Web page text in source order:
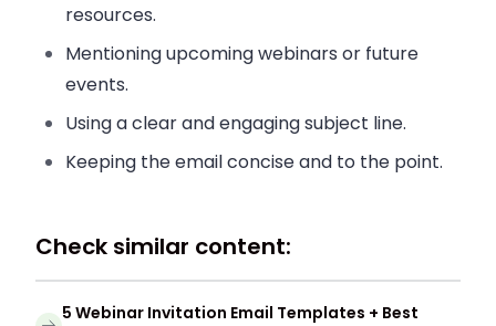
resources.
Mentioning upcoming webinars or future
events.
Using a clear and engaging subject line.
Keeping the email concise and to the point.
Check similar content:
5 Webinar Invitation Email Templates + Best